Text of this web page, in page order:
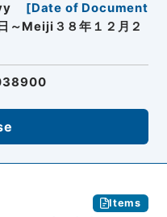
[Date of Document
～Meiji３８年１２月２
Items